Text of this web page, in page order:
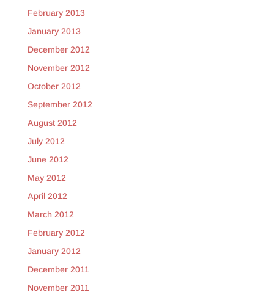
February 2013
January 2013
December 2012
November 2012
October 2012
September 2012
August 2012
July 2012
June 2012
May 2012
April 2012
March 2012
February 2012
January 2012
December 2011
November 2011